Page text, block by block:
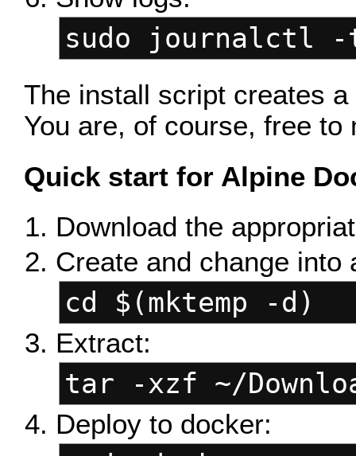
sudo journalctl -
The install script creates
You are, of course, free
Quick start for Alpine
Download the
Create and change into
cd $(mktemp -d)
Extract:
tar -xzf ~/
Deploy to docker: